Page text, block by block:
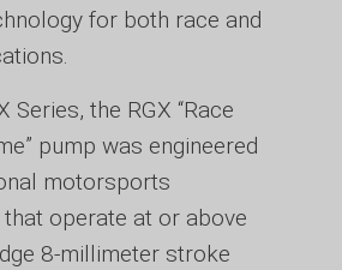
for both race and
Series, the RGX “Race
pump was engineered
motorsports
operate at or above
8-millimeter stroke